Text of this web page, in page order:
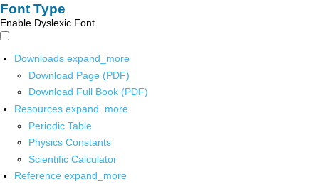
Font Type
Enable Dyslexic Font
Downloads expand_more
Download Page (PDF)
Download Full Book (PDF)
Resources expand_more
Periodic Table
Physics Constants
Scientific Calculator
Reference expand_more